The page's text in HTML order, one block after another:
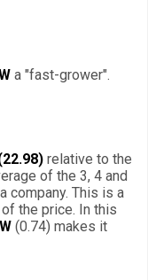
a "fast-grower".
relative to the
of the 3, 4 and
company. This is a
the price. In this
(0.74) makes it